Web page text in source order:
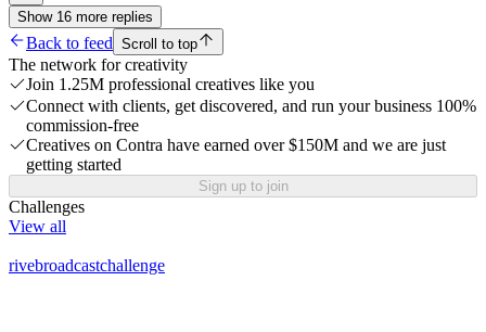
Show 16 more replies
Back to feed Scroll to top
The network for creativity
Join 1.25M professional creatives like you
Connect with clients, get discovered, and run your business 100%
commission-free
Creatives on Contra have earned over $150M and we are just
getting started
Sign up to join
Challenges
View all
rivebroadcastchallenge